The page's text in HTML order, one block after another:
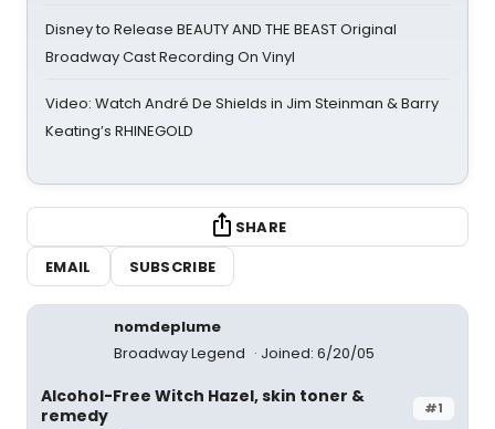
Disney to Release BEAUTY AND THE BEAST Original
Broadway Cast Recording On Vinyl
Video: Watch André De Shields in Jim Steinman & Barry
Keating’s RHINEGOLD
SHARE
EMAIL
SUBSCRIBE
nomdeplume
Broadway Legend
Joined: 6/20/05
#1
Alcohol-Free Witch Hazel, skin toner &
remedy